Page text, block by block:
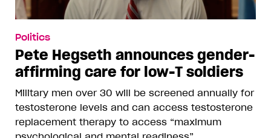
Politics
Pete Hegseth announces gender-
affirming care for low-T soldiers
Military men over 30 will be screened annually for
testosterone levels and can access testosterone
replacement therapy to access “maximum